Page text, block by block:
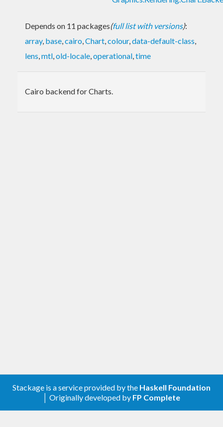
Depends on 11 packages(full list with versions):
array, base,cairo,Chart,colour,data-default-class,
lens,mtl,old-locale,operational,time
Cairo backend for Charts.
Stackage is a service provided by the Haskell Foundation
│ Originally developed by FP Complete